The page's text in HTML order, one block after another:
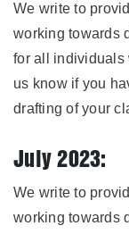
We write to
working towards
for all individuals
us know if you
drafting of your
July 2023:
We write to
working towards